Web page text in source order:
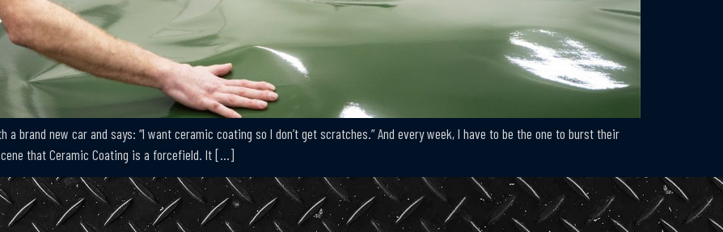
brand new car and says: “I want ceramic coating so I don’t get scratches.” And every week, I have to be the one to burst their
that Ceramic Coating is a forcefield. It […]